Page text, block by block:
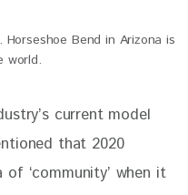
Bend in Arizona is
world.
current model
that 2020
of ‘community’ when it